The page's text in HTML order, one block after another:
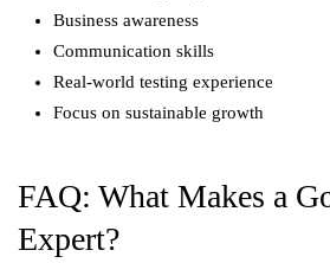
Business awareness
Communication skills
Real-world testing experience
Focus on sustainable growth
FAQ: What Makes a
Expert?